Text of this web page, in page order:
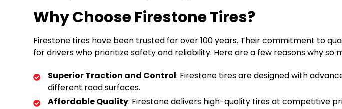
Why Choose Firestone Tires?
Firestone tires have been trusted for over 100 years. Their commitment to
for drivers who prioritize safety and reliability. Here are a few reasons why so
Superior Traction and Control: Firestone tires are designed with
different road surfaces.
Affordable Quality: Firestone delivers high-quality tires at competitive